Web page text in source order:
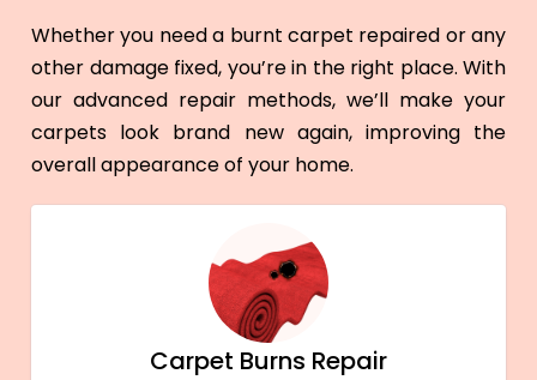
Whether you need a burnt carpet repaired or any
other damage fixed, you’re in the right place. With
our advanced repair methods, we’ll make your
carpets look brand new again, improving the
overall appearance of your home.
Carpet Burns Repair